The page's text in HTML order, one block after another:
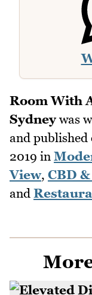
Room With
Sydneywas
and published
2019 in
View, CBD
and